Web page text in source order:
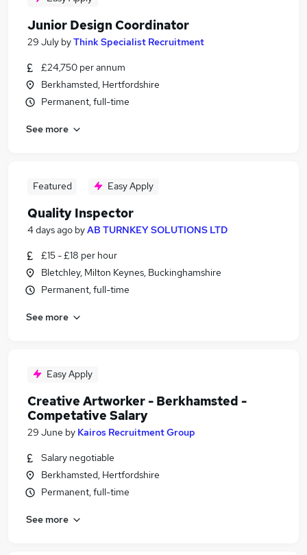
Junior Design Coordinator
29 July byThink Specialist Recruitment
£24,750 per annum
Berkhamsted, Hertfordshire
Permanent, full-time
See more
Featured Easy Apply
Quality Inspector
4 days ago byAB TURNKEY SOLUTIONS LTD
£15 - £18 per hour
Bletchley, Milton Keynes, Buckinghamshire
Permanent, full-time
See more
Easy Apply
Creative Artworker - Berkhamsted -
Competative Salary
29 June by Kairos Recruitment Group
Salary negotiable
Berkhamsted, Hertfordshire
Permanent, full-time
See more